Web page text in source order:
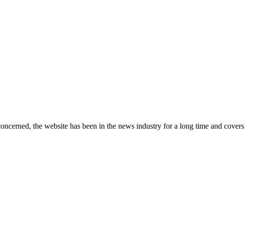
the website has been in the news industry for a long time and covers